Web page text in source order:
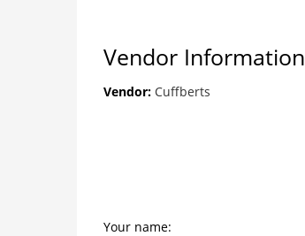
Vendor Information
Vendor: Cuffberts
Your name: